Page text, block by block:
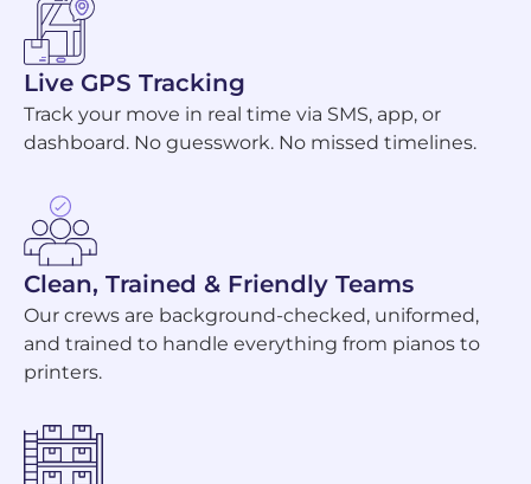
Live GPS Tracking
Track your move in real time via SMS, app, or
dashboard. No guesswork. No missed timelines.
Clean, Trained & Friendly Teams
Our crews are background-checked, uniformed,
and trained to handle everything from pianos to
printers.